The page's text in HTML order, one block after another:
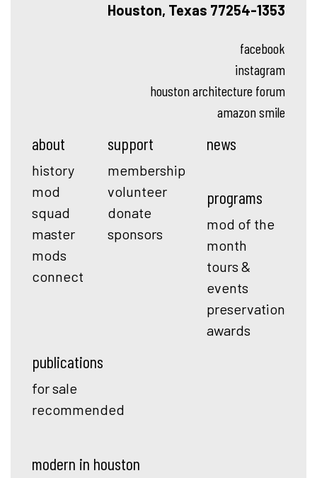
Houston, Texas 77254-1353
facebook
instagram
houston architecture forum
amazon smile
about
history
mod
squad
master
mods
connect
support
membership
volunteer
donate
sponsors
news
programs
mod of the
month
tours &
events
preservation
awards
publications
for sale
recommended
modern in houston